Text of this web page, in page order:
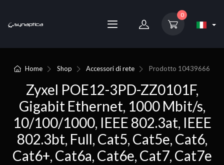
0
Home Shop Accessori di rete Prodotto 10439666
Zyxel POE12-3PD-ZZ0101F,
Gigabit Ethernet, 1000 Mbit/s,
10/100/1000, IEEE 802.3at, IEEE
802.3bt, Full, Cat5, Cat5e, Cat6,
Cat6+, Cat6a, Cat6e, Cat7, Cat7e